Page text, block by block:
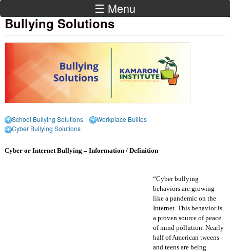
☰ Menu
Bullying Solutions
School Bullying Solutions
Workplace Bullies
Cyber Bullying Solutions
Cyber or Internet Bullying – Information / Definition
“Cyber bullying
behaviors are growing
like a pandemic on the
Internet. This behavior is
a proven source of peace
of mind pollution. Nearly
half of American tweens
and teens are being